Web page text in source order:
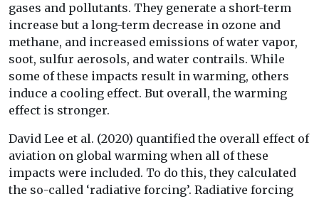
gases and pollutants. They generate a short-term
increase but a long-term decrease in ozone and
methane, and increased emissions of water vapor,
soot, sulfur aerosols, and water contrails. While
some of these impacts result in warming, others
induce a cooling effect. But overall, the warming
effect is stronger.
David Lee et al. (2020) quantified the overall effect of
aviation on global warming when all of these
impacts were included. To do this, they calculated
the so-called ‘radiative forcing’. Radiative forcing